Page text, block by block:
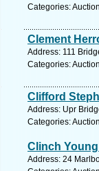
Categories:
Clement
Address: 111
Categories:
Clifford
Address: Upr
Categories:
Clinch
Address: 24